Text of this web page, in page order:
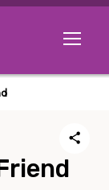
Open